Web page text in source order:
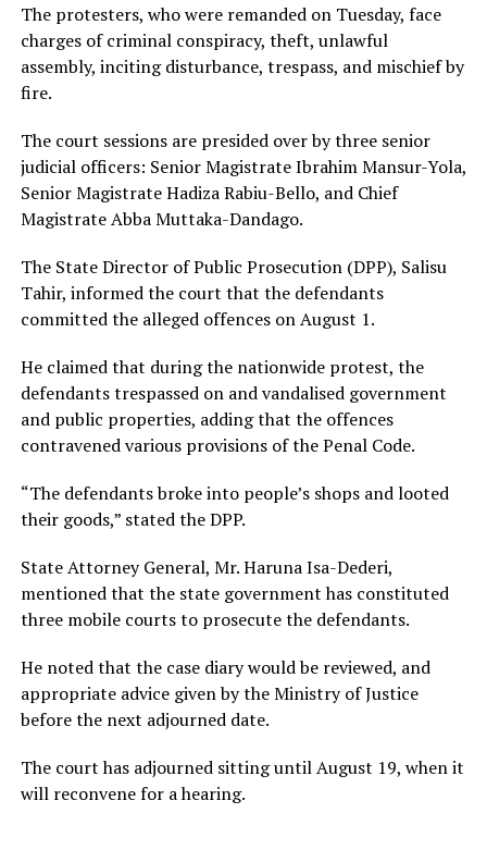
The protesters, who were remanded on Tuesday, face
charges of criminal conspiracy, theft, unlawful
assembly, inciting disturbance, trespass, and mischief by
fire.
The court sessions are presided over by three senior
judicial officers: Senior Magistrate Ibrahim Mansur-Yola,
Senior Magistrate Hadiza Rabiu-Bello, and Chief
Magistrate Abba Muttaka-Dandago.
The State Director of Public Prosecution (DPP), Salisu
Tahir, informed the court that the defendants
committed the alleged offences on August 1.
He claimed that during the nationwide protest, the
defendants trespassed on and vandalised government
and public properties, adding that the offences
contravened various provisions of the Penal Code.
“The defendants broke into people’s shops and looted
their goods,” stated the DPP.
State Attorney General, Mr. Haruna Isa-Dederi,
mentioned that the state government has constituted
three mobile courts to prosecute the defendants.
He noted that the case diary would be reviewed, and
appropriate advice given by the Ministry of Justice
before the next adjourned date.
The court has adjourned sitting until August 19, when it
will reconvene for a hearing.